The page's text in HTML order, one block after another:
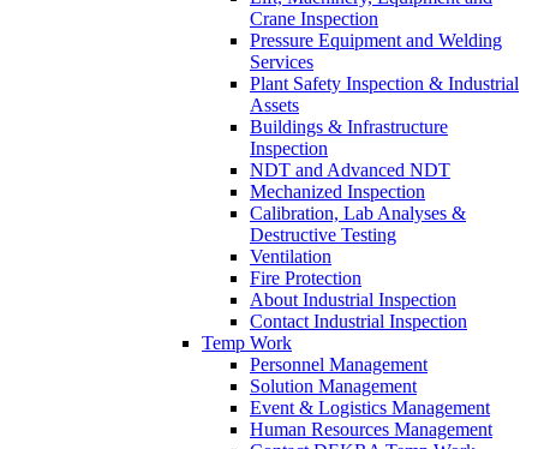
Crane Inspection
Pressure Equipment and Welding
Services
Plant Safety Inspection & Industrial
Assets
Buildings & Infrastructure
Inspection
NDT and Advanced NDT
Mechanized Inspection
Calibration, Lab Analyses &
Destructive Testing
Ventilation
Fire Protection
About Industrial Inspection
Contact Industrial Inspection
Temp Work
Personnel Management
Solution Management
Event & Logistics Management
Human Resources Management